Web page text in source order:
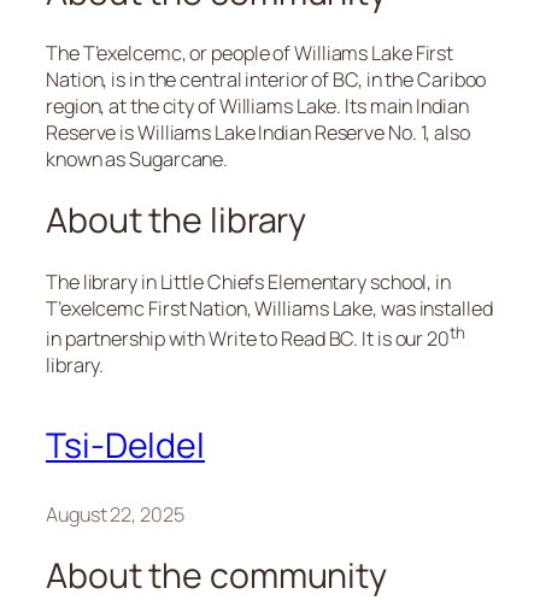
The T’exelcemc, or people of Williams Lake First
Nation, is in the central interior of BC, in the Cariboo
region, at the city of Williams Lake. Its main Indian
Reserve is Williams Lake Indian Reserve No. 1, also
known as Sugarcane.
About the library
The library in Little Chiefs Elementary school, in
T’exelcemc First Nation, Williams Lake, was installed
in partnership with Write to Read BC. It is our 20th
library.
Tsi-Deldel
August 22, 2025
About the community